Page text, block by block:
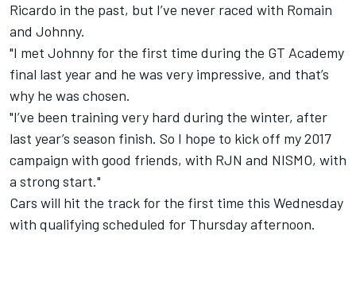
Ricardo in the past, but I’ve never raced with Romain
and Johnny.
"I met Johnny for the first time during the GT Academy
final last year and he was very impressive, and that’s
why he was chosen.
"I’ve been training very hard during the winter, after
last year’s season finish. So I hope to kick off my 2017
campaign with good friends, with RJN and NISMO, with
a strong start."
Cars will hit the track for the first time this Wednesday
with qualifying scheduled for Thursday afternoon.